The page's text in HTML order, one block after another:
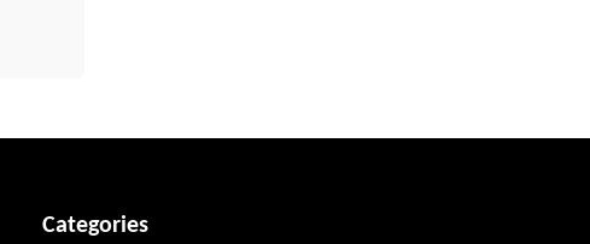
Categories